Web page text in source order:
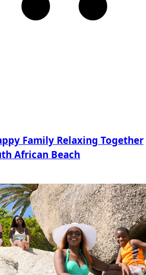
Family Relaxing Together
African Beach